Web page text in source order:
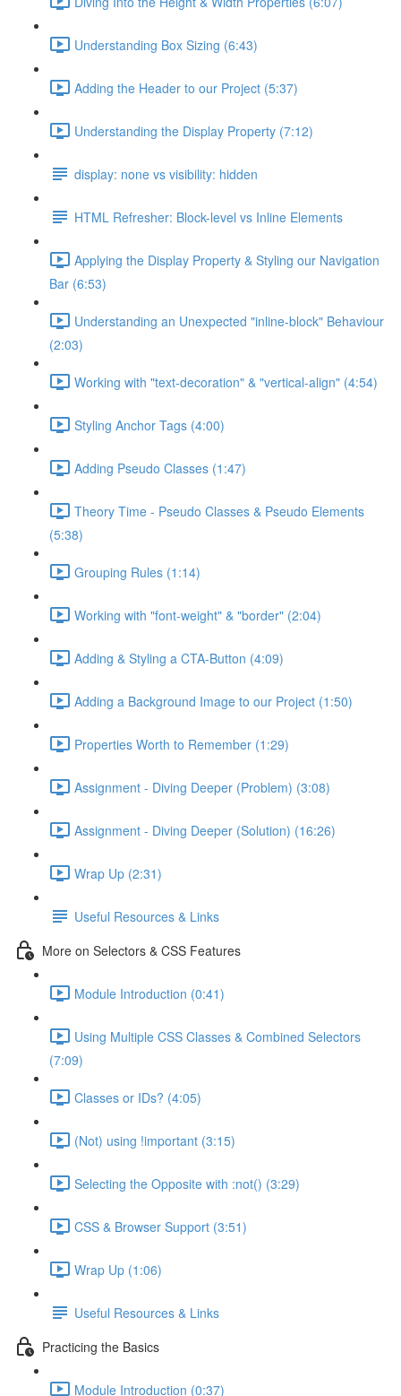
Understanding Box Sizing (6:43)
Adding the Header to our Project (5:37)
Understanding the Display Property (7:12)
display: none vs visibility: hidden
HTML Refresher: Block-level vs Inline Elements
Applying the Display Property & Styling our Navigation
Bar (6:53)
Understanding an Unexpected "inline-block" Behaviour
(2:03)
Working with "text-decoration" & "vertical-align" (4:54)
Styling Anchor Tags (4:00)
Adding Pseudo Classes (1:47)
Theory Time - Pseudo Classes & Pseudo Elements
(5:38)
Grouping Rules (1:14)
Working with "font-weight" & "border" (2:04)
Adding & Styling a CTA-Button (4:09)
Adding a Background Image to our Project (1:50)
Properties Worth to Remember (1:29)
Assignment - Diving Deeper (Problem) (3:08)
Assignment - Diving Deeper (Solution) (16:26)
Wrap Up (2:31)
Useful Resources & Links
More on Selectors & CSS Features
Module Introduction (0:41)
Using Multiple CSS Classes & Combined Selectors
(7:09)
Classes or IDs? (4:05)
(Not) using !important (3:15)
Selecting the Opposite with :not() (3:29)
CSS & Browser Support (3:51)
Wrap Up (1:06)
Useful Resources & Links
Practicing the Basics
Module Introduction (0:37)